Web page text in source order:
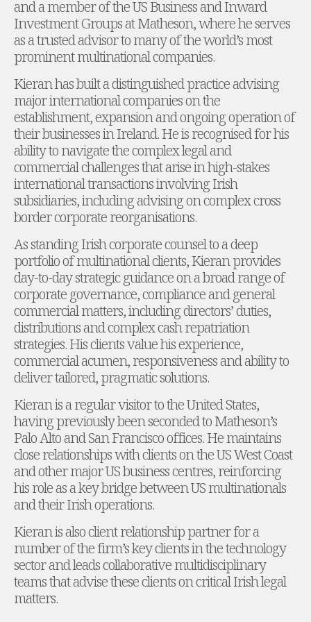
Administration and Public Law
Debt and Enforcement
Defamation, Reputation and Media Management
Financial Services Litigation
Fraud, Asset Recovery and White Collar Crime
Gaming and Lotteries
Insurance Disputes
Product Liability
Professional Negligence
Financial Services Regulatory Investigations
Shareholder and Corporate Disputes
Employment, Pensions and Benefits
Employment, Pensions and Benefits
Global Mobility
Energy, Infrastructure and Construction
Energy, Infrastructure and Construction
Data Centres
Energy, Natural Resources and Utilities
Energy and Infrastructure M&A
Infrastructure and Construction
Private Capital
Project Finance
Project Development
Environmental, Planning and Safety
Environmental, Social and Governance
Finance and Capital Markets
Finance and Capital Markets
Aviation Finance and Transportation
Bank Lending
Debt Capital Markets
Derivatives, Netting and Collateral
Entertainment Finance
Fund Finance
International Listing Services
Leveraged and Acquisition Finance
and a member of the US Business and Inward
Investment Groups at Matheson, where he serves
as a trusted advisor to many of the world’s most
prominent multinational companies.
Kieran has built a distinguished practice advising
major international companies on the
establishment, expansion and ongoing operation of
their businesses in Ireland. He is recognised for his
ability to navigate the complex legal and
commercial challenges that arise in high-stakes
international transactions involving Irish
subsidiaries, including advising on complex cross
border corporate reorganisations.
As standing Irish corporate counsel to a deep
portfolio of multinational clients, Kieran provides
day-to-day strategic guidance on a broad range of
corporate governance, compliance and general
commercial matters, including directors’ duties,
distributions and complex cash repatriation
strategies. His clients value his experience,
commercial acumen, responsiveness and ability to
deliver tailored, pragmatic solutions.
Kieran is a regular visitor to the United States,
having previously been seconded to Matheson’s
Palo Alto and San Francisco offices. He maintains
close relationships with clients on the US West Coast
and other major US business centres, reinforcing
his role as a key bridge between US multinationals
and their Irish operations.
Kieran is also client relationship partner for a
number of the firm’s key clients in the technology
sector and leads collaborative multidisciplinary
teams that advise these clients on critical Irish legal
matters.